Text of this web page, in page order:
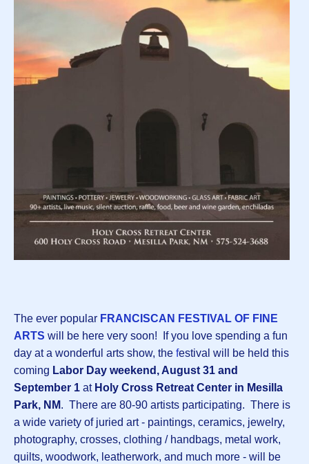
The ever popular FRANCISCAN FESTIVAL OF FINE
ARTS will be here very soon! If you love spending a fun
day at a wonderful arts show, the festival will be held this
coming Labor Day weekend, August 31 and
September 1 at Holy Cross Retreat Center in Mesilla
Park, NM. There are 80-90 artists participating. There is
a wide variety of juried art - paintings, ceramics, jewelry,
photography, crosses, clothing / handbags, metal work,
quilts, woodwork, leatherwork, and much more - will be